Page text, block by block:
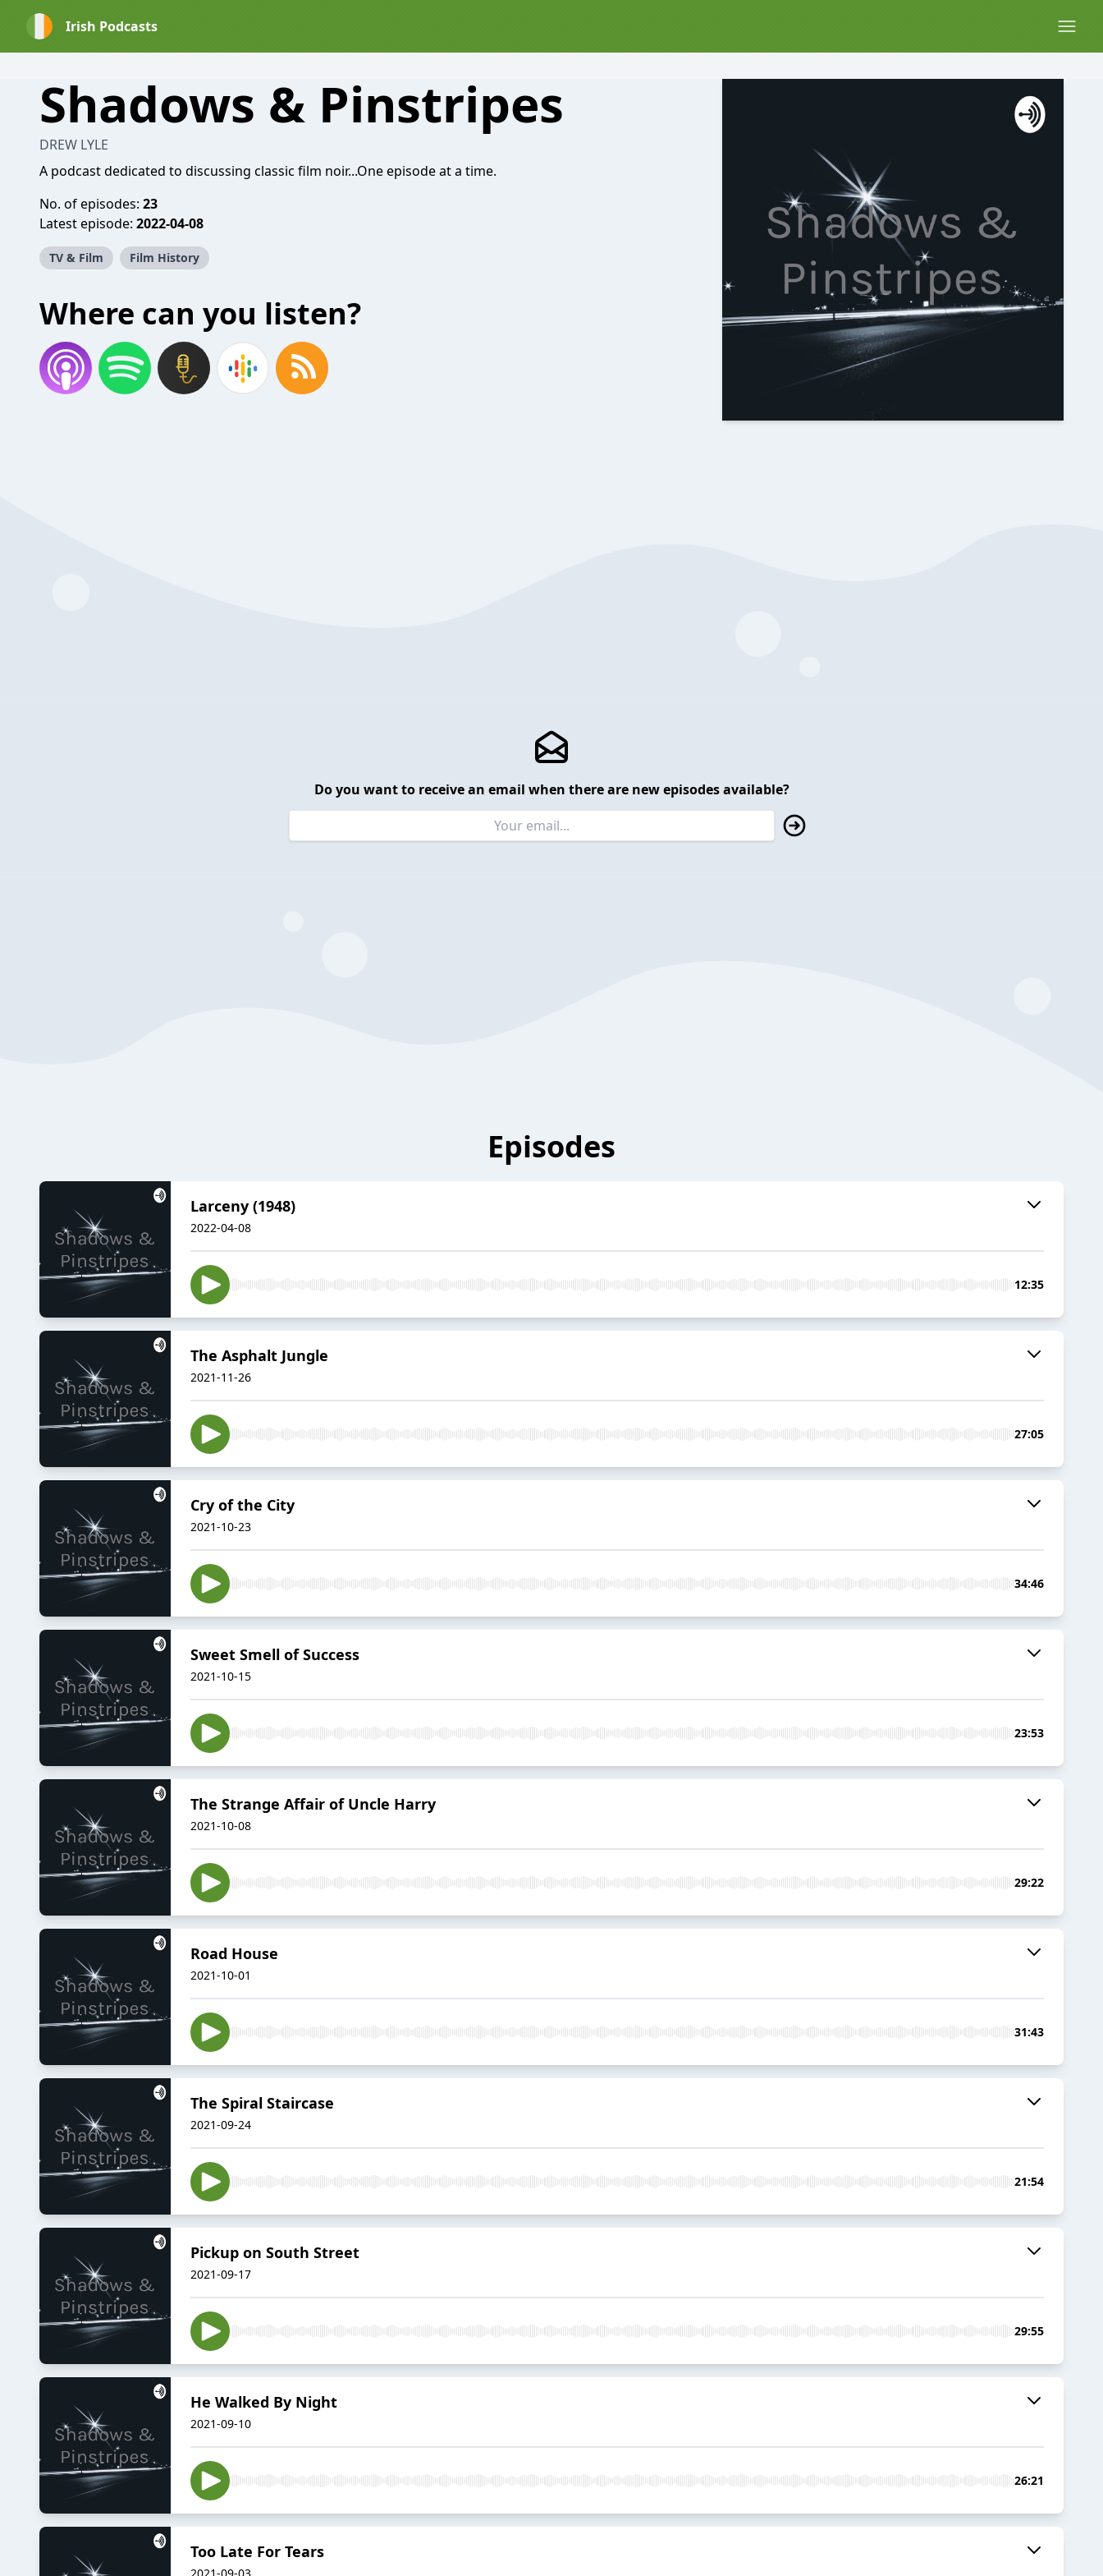
Irish Podcasts
Shadows & Pinstripes
DREW LYLE
A podcast dedicated to discussing classic film noir...One episode at a time.
No. of episodes: 23
Latest episode: 2022-04-08
TV & Film Film History
Where can you listen?
Do you want to receive an email when there are new episodes available?
Episodes
Larceny (1948)
2022-04-08
12:35
The Asphalt Jungle
2021-11-26
27:05
Cry of the City
2021-10-23
34:46
Sweet Smell of Success
2021-10-15
23:53
The Strange Affair of Uncle Harry
2021-10-08
29:22
Road House
2021-10-01
31:43
The Spiral Staircase
2021-09-24
21:54
Pickup on South Street
2021-09-17
29:55
He Walked By Night
2021-09-10
26:21
Too Late For Tears
2021-09-03